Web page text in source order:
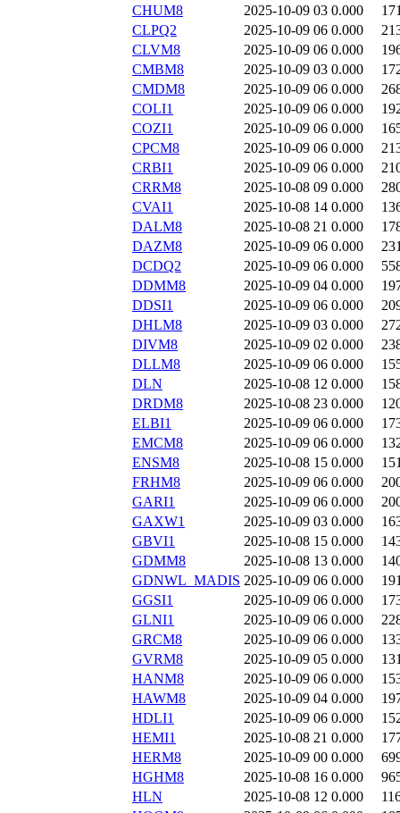
CHUM8
2025-10-09 03 0.000
CLPQ2
2025-10-09 06 0.000
CLVM8
2025-10-09 06 0.000
CMBM8
2025-10-09 03 0.000
CMDM8
2025-10-09 06 0.000
COLI1
2025-10-09 06 0.000
COZI1
2025-10-09 06 0.000
CPCM8
2025-10-09 06 0.000
CRBI1
2025-10-09 06 0.000
CRRM8
2025-10-08 09 0.000
CVAI1
2025-10-08 14 0.000
DALM8
2025-10-08 21 0.000
DAZM8
2025-10-09 06 0.000
DCDQ2
2025-10-09 06 0.000
DDMM8
2025-10-09 04 0.000
DDSI1
2025-10-09 06 0.000
DHLM8
2025-10-09 03 0.000
DIVM8
2025-10-09 02 0.000
DLLM8
2025-10-09 06 0.000
DLN
2025-10-08 12 0.000
DRDM8
2025-10-08 23 0.000
ELBI1
2025-10-09 06 0.000
EMCM8
2025-10-09 06 0.000
ENSM8
2025-10-08 15 0.000
FRHM8
2025-10-09 06 0.000
GARI1
2025-10-09 06 0.000
GAXW1
2025-10-09 03 0.000
GBVI1
2025-10-08 15 0.000
GDMM8
2025-10-08 13 0.000
GDNWL_MADIS 2025-10-09 06 0.000
GGSI1
2025-10-09 06 0.000
GLNI1
2025-10-09 06 0.000
GRCM8
2025-10-09 06 0.000
GVRM8
2025-10-09 05 0.000
HANM8
2025-10-09 06 0.000
HAWM8
2025-10-09 04 0.000
HDLI1
2025-10-09 06 0.000
HEMI1
2025-10-08 21 0.000
HERM8
2025-10-09 00 0.000
HGHM8
2025-10-08 16 0.000
HLN
2025-10-08 12 0.000